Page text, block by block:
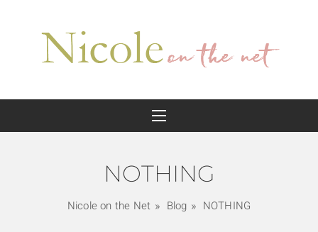
NOTHING
Nicole on the Net Blog NOTHING